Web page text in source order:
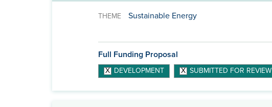
THEME Sustainable Energy
Full Funding Proposal
DEVELOPMENT SUBMITTED FOR REVIEW